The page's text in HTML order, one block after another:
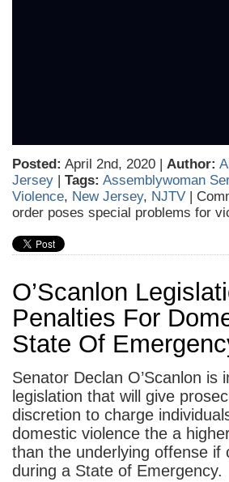
Posted: April 2nd, 2020 | Author:
Jersey | Tags: Assemblywoman
Violence, New Jersey, NJTV |
order poses special problems for
O’Scanlon
Penalties For
State Of
Senator Declan O’Scanlon is
legislation that will give
discretion to charge
domestic violence the a
than the underlying offense if
during a State of Emergency.